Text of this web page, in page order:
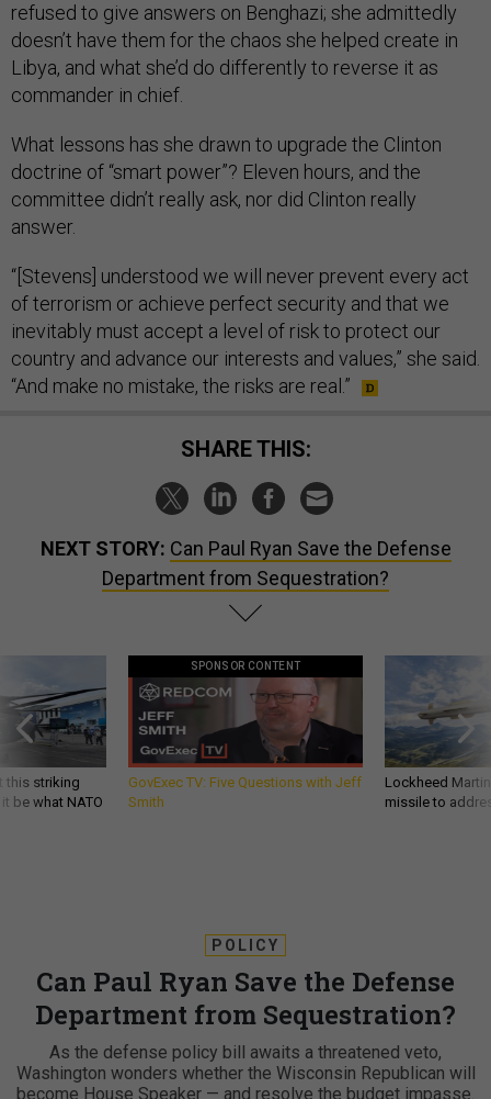
refused to give answers on Benghazi; she admittedly
doesn’t have them for the chaos she helped create in
Libya, and what she’d do differently to reverse it as
commander in chief.
What lessons has she drawn to upgrade the Clinton
doctrine of “smart power”? Eleven hours, and the
committee didn’t really ask, nor did Clinton really
answer.
“[Stevens] understood we will never prevent every act
of terrorism or achieve perfect security and that we
inevitably must accept a level of risk to protect our
country and advance our interests and values,” she said.
“And make no mistake, the risks are real.”
SHARE THIS:
NEXT STORY: Can Paul Ryan Save the Defense
Department from Sequestration?
this striking
be what NATO
SPONSOR CONTENT
GovExec TV: Five Questions with Jeff
Smith
Lockheed
missile to
POLICY
Can Paul Ryan Save the Defense
Department from Sequestration?
As the defense policy bill awaits a threatened veto,
Washington wonders whether the Wisconsin Republican will
become House Speaker — and resolve the budget impasse.